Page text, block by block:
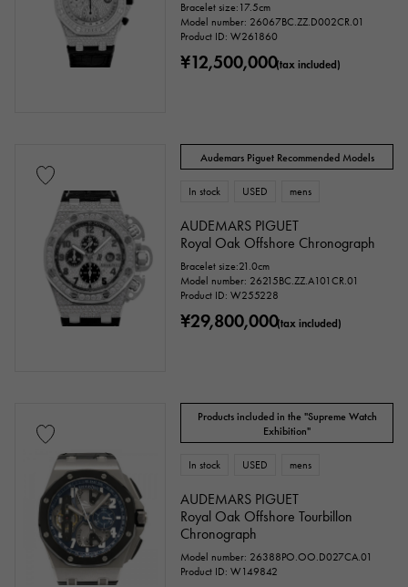
Bracelet size:17.5cm
Model number: 26067BC.ZZ.D002CR.01
Product ID: W261860
¥12,500,000(tax included)
Audemars Piguet Recommended Models
In stock USED mens
AUDEMARS PIGUET
Royal Oak Offshore Chronograph
Bracelet size:21.0cm
Model number: 26215BC.ZZ.A101CR.01
Product ID: W255228
¥29,800,000(tax included)
Products included in the "Supreme Watch
Exhibition"
In stock USED mens
AUDEMARS PIGUET
Royal Oak Offshore Tourbillon
Chronograph
Model number: 26388PO.OO.D027CA.01
Product ID: W149842